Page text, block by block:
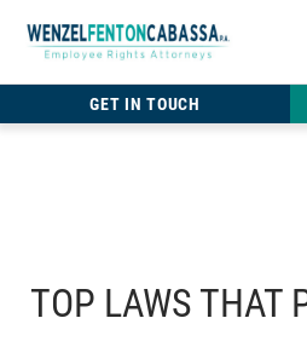
GET IN TOUCH
TOP LAWS THAT